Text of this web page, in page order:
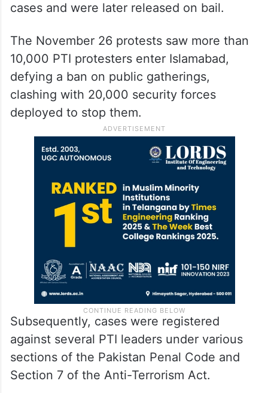
cases and were later released on bail.
The November 26 protests saw more than
10,000 PTI protesters enter Islamabad,
defying a ban on public gatherings,
clashing with 20,000 security forces
deployed to stop them.
Subsequently, cases were registered
against several PTI leaders under various
sections of the Pakistan Penal Code and
Section 7 of the Anti-Terrorism Act.